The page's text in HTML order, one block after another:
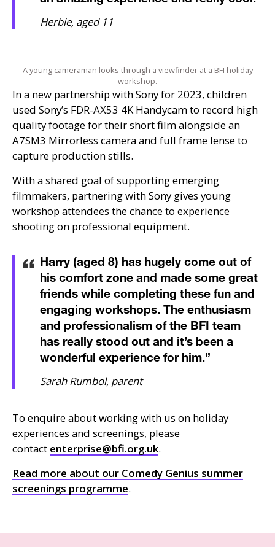
Herbie, aged 11
A young cameraman looks through a viewfinder at a BFI holiday
workshop.
In a new partnership with Sony for 2023, children
used Sony’s FDR-AX53 4K Handycam to record high
quality footage for their short film alongside an
A7SM3 Mirrorless camera and full frame lense to
capture production stills.
With a shared goal of supporting emerging
filmmakers, partnering with Sony gives young
workshop attendees the chance to experience
shooting on professional equipment.
Harry (aged 8) has hugely come out of
his comfort zone and made some great
friends while completing these fun and
engaging workshops. The enthusiasm
and professionalism of the BFI team
has really stood out and it’s been a
wonderful experience for him.”
Sarah Rumbol, parent
To enquire about working with us on holiday
experiences and screenings, please
contact enterprise@bfi.org.uk.
Read more about our Comedy Genius summer
screenings programme.